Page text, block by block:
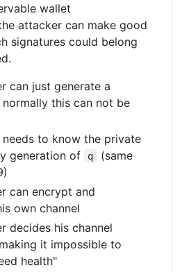
wallet
attacker can make good
signatures could belong
can just generate a
normally this can not be
to know the private
generation of
q
(same
can encrypt and
own channel
decides his channel
it impossible to
health"